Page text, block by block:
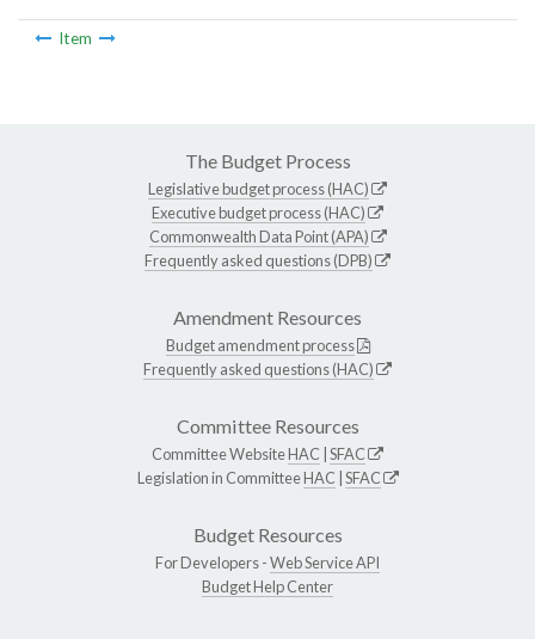
Item
The Budget Process
Legislative budget process (HAC)
Executive budget process (HAC)
Commonwealth Data Point (APA)
Frequently asked questions (DPB)
Amendment Resources
Budget amendment process
Frequently asked questions (HAC)
Committee Resources
Committee WebsiteHAC SFAC
Legislation in CommitteeHAC SFAC
Budget Resources
For Developers -Web Service API
Budget Help Center